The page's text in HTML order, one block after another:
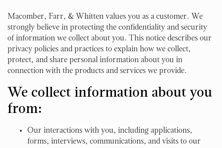
Macomber, Farr, & Whitten values you as a customer. We
strongly believe in protecting the confidentiality and security
of information we collect about you. This notice describes our
privacy policies and practices to explain how we collect,
protect, and share personal information about you in
connection with the products and services we provide.
We collect information about you
from:
Our interactions with you, including applications,
forms, interviews, communications, and visits to our